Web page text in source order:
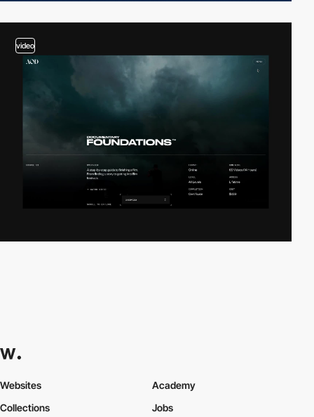
video
Websites
Collections
Academy
Jobs